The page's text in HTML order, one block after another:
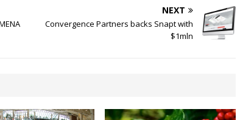
NEXT
Convergence Partners backs Snapt with
$1mln